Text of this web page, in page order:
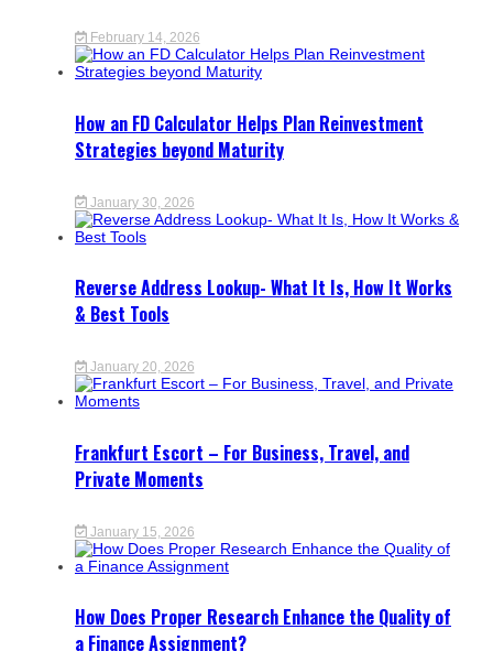
February 14, 2026
How an FD Calculator Helps Plan Reinvestment
Strategies beyond Maturity
January 30, 2026
Reverse Address Lookup- What It Is, How It Works
& Best Tools
January 20, 2026
Frankfurt Escort – For Business, Travel, and
Private Moments
January 15, 2026
How Does Proper Research Enhance the Quality of
a Finance Assignment?